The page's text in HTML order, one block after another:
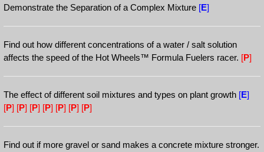
Demonstrate the Separation of a Complex Mixture [E]
Find out how different concentrations of a water / salt solution
affects the speed of the Hot Wheels™ Formula Fuelers racer. [P]
The effect of different soil mixtures and types on plant growth [E]
[P] [P] [P] [P] [P] [P] [P]
Find out if more gravel or sand makes a concrete mixture stronger.